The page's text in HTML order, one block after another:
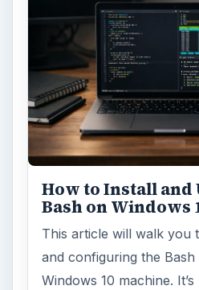
How to Install and
Bash on Windows
This article will walk you
and configuring the
Windows 10 machine.